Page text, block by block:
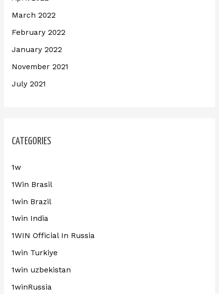
March 2022
February 2022
January 2022
November 2021
July 2021
CATEGORIES
1w
1Win Brasil
1win Brazil
1win India
1WIN Official In Russia
1win Turkiye
1win uzbekistan
1winRussia